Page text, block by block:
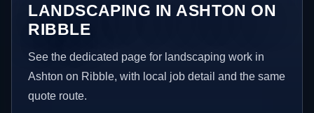
LANDSCAPING IN ASHTON ON
RIBBLE
See the dedicated page for landscaping work in
Ashton on Ribble, with local job detail and the same
quote route.